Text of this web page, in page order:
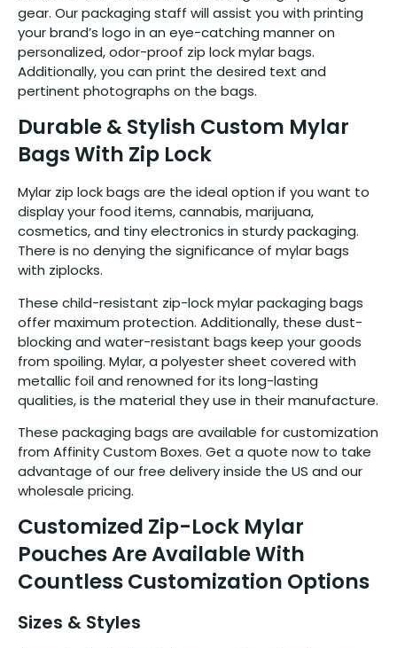
gear. Our packaging staff will assist you with printing
your brand’s logo in an eye-catching manner on
personalized, odor-proof zip lock mylar bags.
Additionally, you can print the desired text and
pertinent photographs on the bags.
Durable & Stylish Custom Mylar
Bags With Zip Lock
Mylar zip lock bags are the ideal option if you want to
display your food items, cannabis, marijuana,
cosmetics, and tiny electronics in sturdy packaging.
There is no denying the significance of mylar bags
with ziplocks.
These child-resistant zip-lock mylar packaging bags
offer maximum protection. Additionally, these dust-
blocking and water-resistant bags keep your goods
from spoiling. Mylar, a polyester sheet covered with
metallic foil and renowned for its long-lasting
qualities, is the material they use in their manufacture.
These packaging bags are available for customization
from Affinity Custom Boxes. Get a quote now to take
advantage of our free delivery inside the US and our
wholesale pricing.
Customized Zip-Lock Mylar
Pouches Are Available With
Countless Customization Options
Sizes & Styles